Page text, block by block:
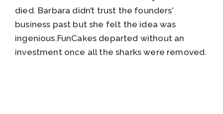
died. Barbara didn’t trust the founders’
business past but she felt the idea was
ingenious.FunCakes departed without an
investment once all the sharks were removed.